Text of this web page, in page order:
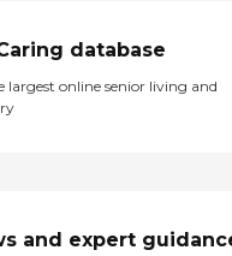
database
largest online senior living and
and expert